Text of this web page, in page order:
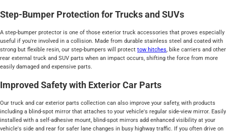
Step-Bumper Protection for Trucks and SUVs
A step-bumper protector is one of those exterior truck accessories that proves especially
useful if you're involved in a collision. Made from durable stainless steel and coated with
strong but flexible resin, our step-bumpers will protect tow hitches, bike carriers and other
rear external truck and SUV parts when an impact occurs, shifting the force from more
easily damaged and expensive parts.
Improved Safety with Exterior Car Parts
Our truck and car exterior parts collection can also improve your safety, with products
including a blind-spot mirror that attaches to your vehicle's regular side-view mirror. Easily
installed with a self-adhesive mount, blind-spot mirrors add enhanced visibility at your
vehicle's side and rear for safer lane changes in busy highway traffic. If you often drive on